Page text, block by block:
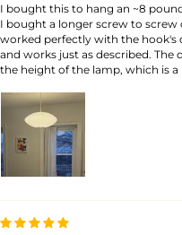
I bought this to hang an ~8
I bought a longer screw to
worked perfectly with the hook's
and works just as described. The
the height of the lamp, which is